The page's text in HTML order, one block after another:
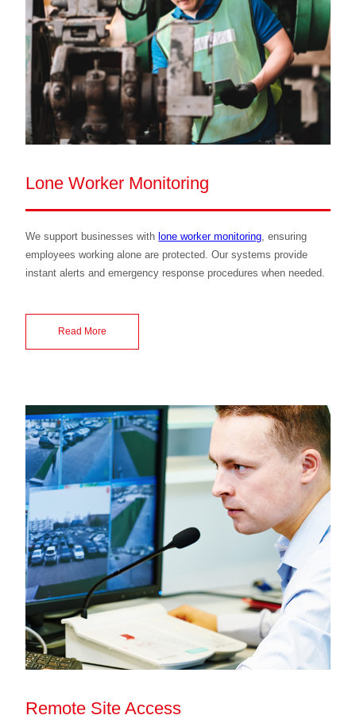
Lone Worker Monitoring
We support businesses withlone worker monitoring , ensuring
employees working alone are protected. Our systems provide
instant alerts and emergency response procedures when needed.
Read More
Remote Site Access